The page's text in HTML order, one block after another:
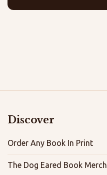
Discover
Order Any Book In Print
The Dog Eared Book Merch